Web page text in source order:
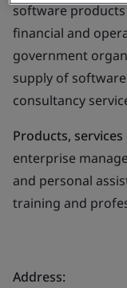
software
financial and
government
supply of
consultancy
Products,
enterprise
and personal
training and
Address: